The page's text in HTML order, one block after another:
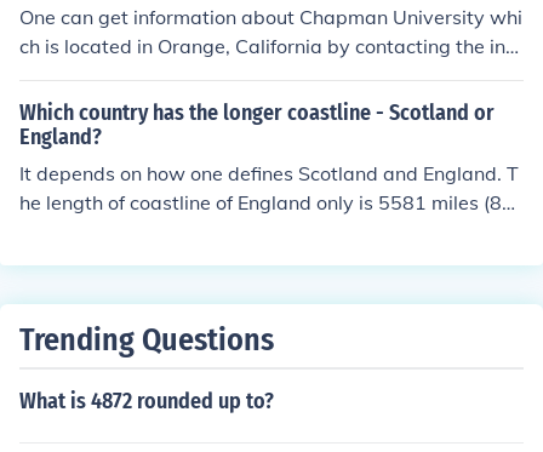
One can get information about Chapman University whi
ch is located in Orange, California by contacting the inst
itution directly. The mailing address is150 Sycamore Av
enue and the zip code in Orange is 92866. The contact
phone number for Chapman is 714-997-6718.
Which country has the longer coastline - Scotland or
England?
It depends on how one defines Scotland and England. T
he length of coastline of England only is 5581 miles (89
Lundy and the Scilly Isles is 6261 miles (10,077 km). Ma
d and Orkney, and the Western Isles brings the total to
nger coastline than mainland Scotland but Scotland ha
Trending Questions
What is 4872 rounded up to?